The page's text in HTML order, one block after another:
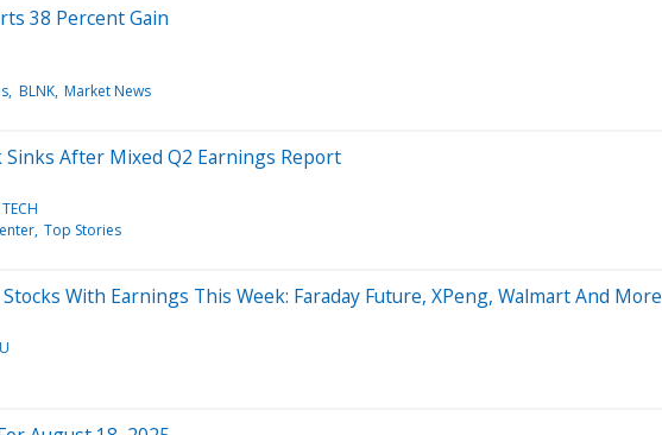
38 Percent Gain
BLNK Market News
After Mixed Q2 Earnings Report
TECH
Top Stories
With Earnings This Week: Faraday Future, XPeng, Walmart And More